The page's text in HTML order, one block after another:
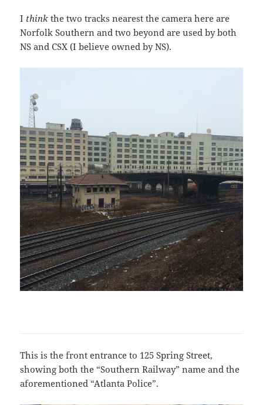
I think the two tracks nearest the camera here are
Norfolk Southern and two beyond are used by both
NS and CSX (I believe owned by NS).
This is the front entrance to 125 Spring Street,
showing both the “Southern Railway” name and the
aforementioned “Atlanta Police”.